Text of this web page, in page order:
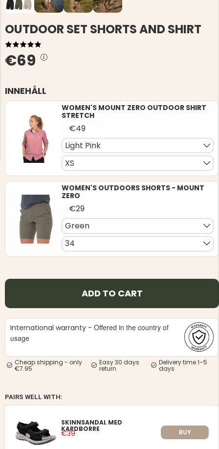
MEN'S HUNTING TROUSERS,
VAPITI LAPONIA -
GREEN/ORANGE
€69
OUTDOOR SET SHORTS AND SHIRT
€69
INNEHÅLL
WOMEN'S MOUNT ZERO OUTDOOR SHIRT
STRETCH
€49
Light Pink
XS
WOMEN'S OUTDOORS SHORTS - MOUNT
ZERO
€29
Green
34
ADD TO CART
International warranty - Offered in the country of
usage
Cheap shipping - only
€7.95
Easy 30 days
return
Delivery time 1–5
days
PAIRS WELL WITH:
SKINNSANDAL MED
KARDBORRE
€39 BUY